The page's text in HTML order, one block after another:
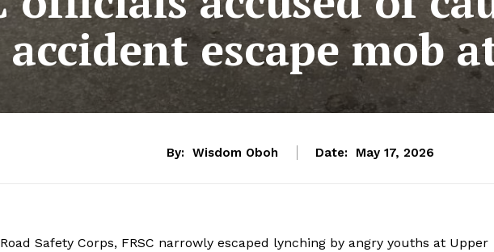
accident escape mob
By: Wisdom Oboh Date: May 17, 2026
Safety Corps, FRSC narrowly escaped lynching by angry youths at Upper